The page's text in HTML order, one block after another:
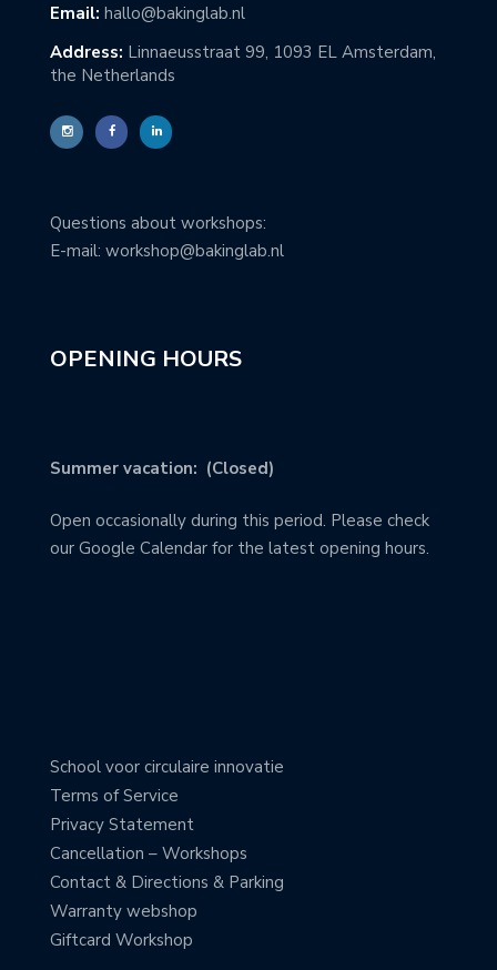
Email: hallo@bakinglab.nl
Address: Linnaeusstraat 99, 1093 EL Amsterdam,
the Netherlands
Questions about workshops:
E-mail: workshop@bakinglab.nl
OPENING HOURS
Summer vacation: (Closed)
Open occasionally during this period. Please check
our Google Calendar for the latest opening hours.
School voor circulaire innovatie
Terms of Service
Privacy Statement
Cancellation – Workshops
Contact & Directions & Parking
Warranty webshop
Giftcard Workshop